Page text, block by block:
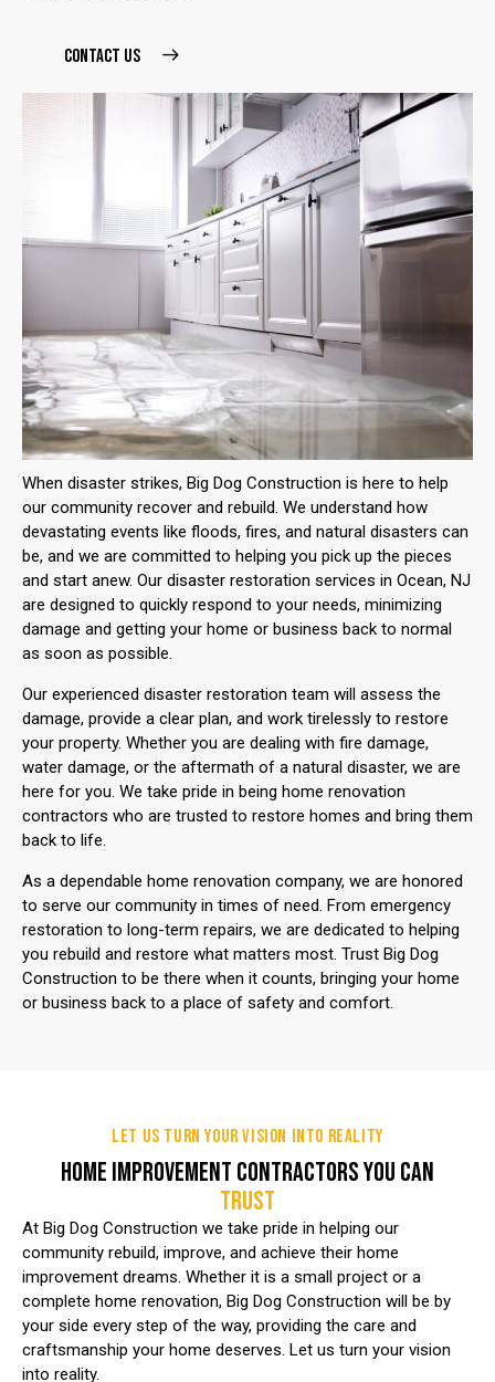
CONTACT US
When disaster strikes, Big Dog Construction is here to help
our community recover and rebuild. We understand how
devastating events like floods, fires, and natural disasters can
be, and we are committed to helping you pick up the pieces
and start anew. Our disaster restoration services in Ocean, NJ
are designed to quickly respond to your needs, minimizing
damage and getting your home or business back to normal
as soon as possible.
Our experienced disaster restoration team will assess the
damage, provide a clear plan, and work tirelessly to restore
your property. Whether you are dealing with fire damage,
water damage, or the aftermath of a natural disaster, we are
here for you. We take pride in being home renovation
contractors who are trusted to restore homes and bring them
back to life.
As a dependable home renovation company, we are honored
to serve our community in times of need. From emergency
restoration to long-term repairs, we are dedicated to helping
you rebuild and restore what matters most. Trust Big Dog
Construction to be there when it counts, bringing your home
or business back to a place of safety and comfort.
LET US TURN YOUR VISION INTO REALITY
HOME IMPROVEMENT CONTRACTORS YOU CAN
TRUST
At Big Dog Construction we take pride in helping our
community rebuild, improve, and achieve their home
improvement dreams. Whether it is a small project or a
complete home renovation, Big Dog Construction will be by
your side every step of the way, providing the care and
craftsmanship your home deserves. Let us turn your vision
into reality.